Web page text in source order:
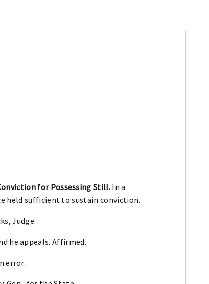
for Possessing Still. In a
held sufficient to sustain conviction.
Judge.
he appeals. Affirmed.
error.